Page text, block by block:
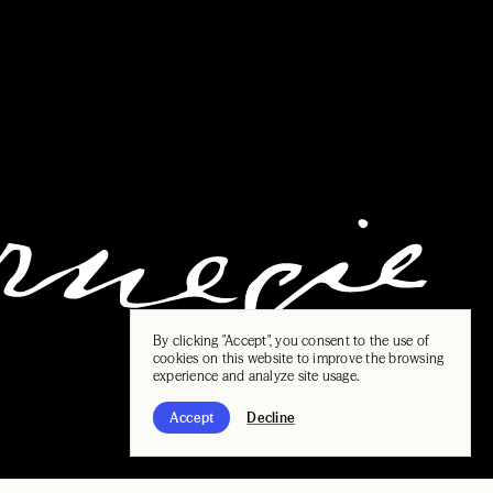
By clicking "Accept", you consent to the use of
cookies on this website to improve the browsing
experience and analyze site usage.
Accept Decline